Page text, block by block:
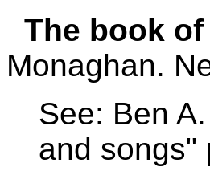
The book
Monaghan.
See: Ben
and songs"